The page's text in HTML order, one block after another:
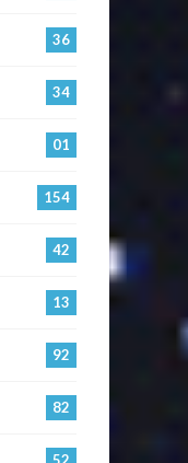
36
34
01
154
42
13
92
82
52